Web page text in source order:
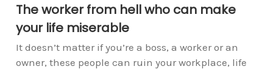
The worker from hell who can make
your life miserable
It doesn’t matter if you’re a boss, a worker or an
owner, these people can ruin your workplace, life